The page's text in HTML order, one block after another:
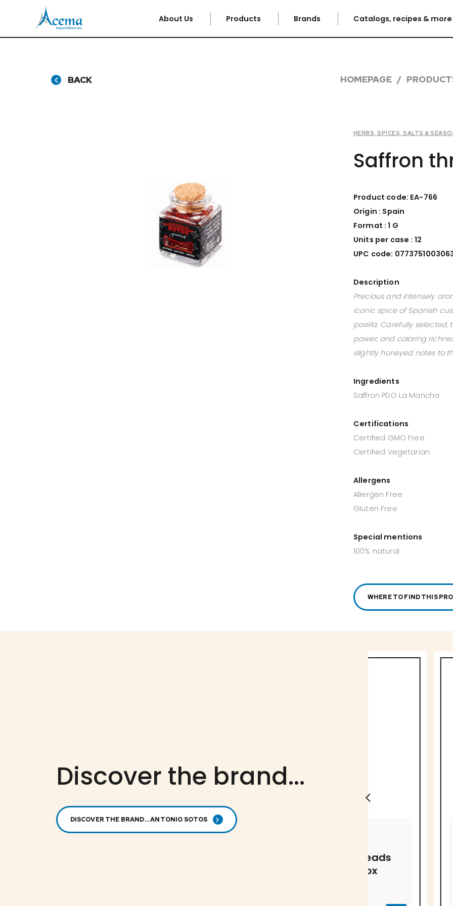
About Us Products Brands Catalogs, recipes & more
BACK HOMEPAGE
HERBS, SPICES, SALTS &
Saffron
Product code: EA-766
Origin : Spain
Format : 1 G
Units per case : 12
UPC code:
Description
Precious and intensely
iconic spice of Spanish
paella. Carefully selected,
power, and coloring
slightly honeyed notes to
Ingredients
Saffron PDO La Mancha
Certifications
Certified GMO Free
Certified Vegetarian
Allergens
Allergen Free
Gluten Free
Special mentions
100% natural
WHERE TO FIND THIS
Discover the brand...
DISCOVER THE BRAND... ANTONIO SOTOS
Saffron
in blister